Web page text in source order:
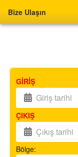
Bize Ulaşın
GİRİŞ
ÇIKIŞ
Bölge: